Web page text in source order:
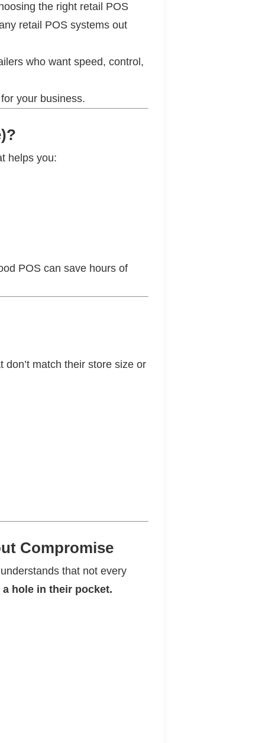
the right retail POS
retail POS systems out
who want speed, control,
your business.
helps you:
POS can save hours of
match their store size or
Compromise
that not every
hole in their pocket.